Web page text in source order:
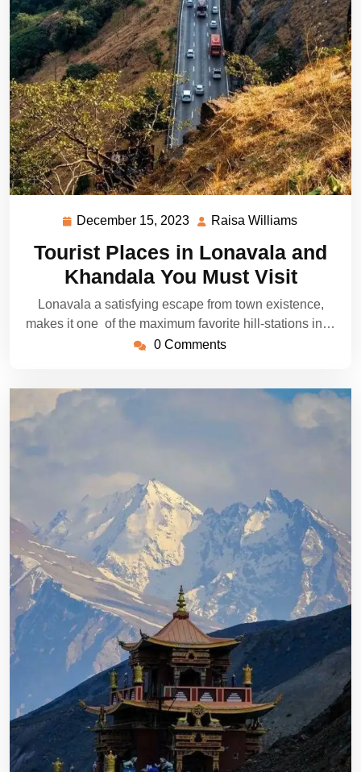
December 15, 2023 December
2023
Raisa Williams
Tourist Places in Lonavala and
Khandala You Must Visit
Lonavala a satisfying escape from town existence,
makes it one of the maximum favorite hill-stations in…
0 Comments